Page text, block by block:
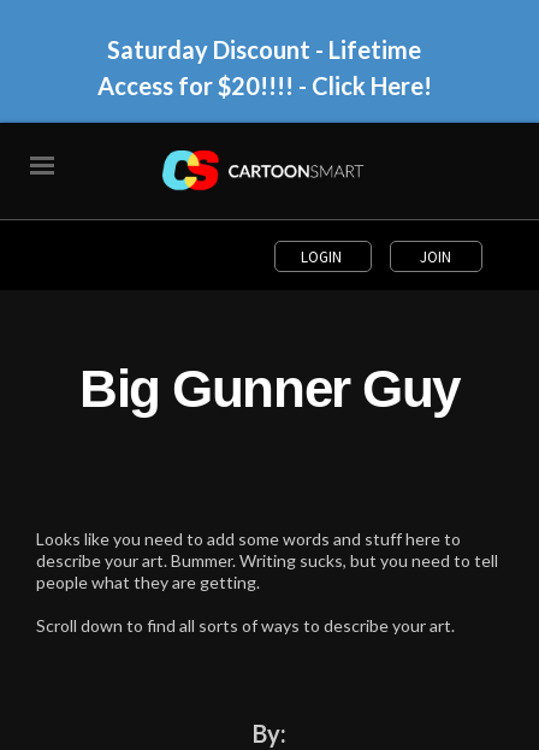
Saturday Discount - Lifetime
Access for $20!!!! - Click Here!
LOGIN JOIN
Big Gunner Guy
Looks like you need to add some words and stuff here to
describe your art. Bummer. Writing sucks, but you need to tell
people what they are getting.
Scroll down to find all sorts of ways to describe your art.
By: